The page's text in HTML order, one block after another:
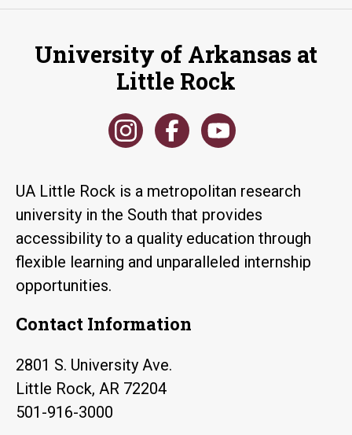
University of Arkansas at
Little Rock
UA Little Rock is a metropolitan research
university in the South that provides
accessibility to a quality education through
flexible learning and unparalleled internship
opportunities.
Contact Information
2801 S. University Ave.
Little Rock, AR 72204
501-916-3000